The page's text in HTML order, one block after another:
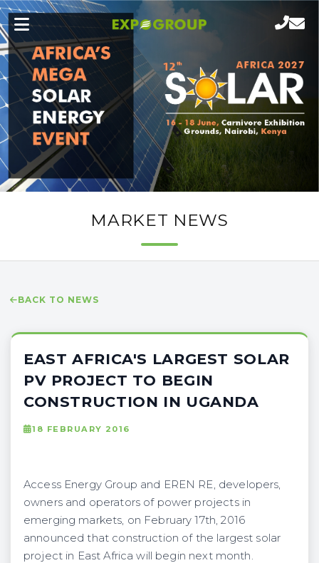
MARKET NEWS
BACK TO NEWS
EAST AFRICA'S LARGEST SOLAR
PV PROJECT TO BEGIN
CONSTRUCTION IN UGANDA
18 FEBRUARY 2016
Access Energy Group and EREN RE, developers,
owners and operators of power projects in
emerging markets, on February 17th, 2016
announced that construction of the largest solar
project in East Africa will begin next month.